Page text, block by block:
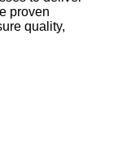
proven
quality,